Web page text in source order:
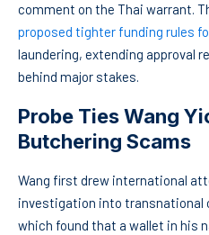
comment on the Thai warrant.
proposed tighter funding rules
laundering, extending approval
behind major stakes.
Probe Ties Wang
Butchering Scams
Wang first drew international
investigation into
which found that a wallet in his